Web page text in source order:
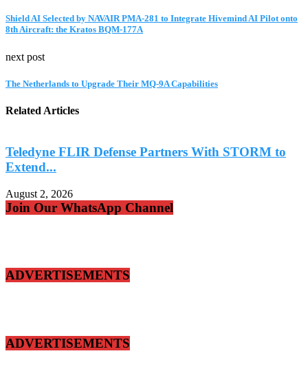
Shield AI Selected by NAVAIR PMA-281 to Integrate Hivemind AI Pilot onto
8th Aircraft: the Kratos BQM-177A
next post
The Netherlands to Upgrade Their MQ-9A Capabilities
Related Articles
Teledyne FLIR Defense Partners With STORM to
Extend...
August 2, 2026
Join Our WhatsApp Channel
ADVERTISEMENTS
ADVERTISEMENTS